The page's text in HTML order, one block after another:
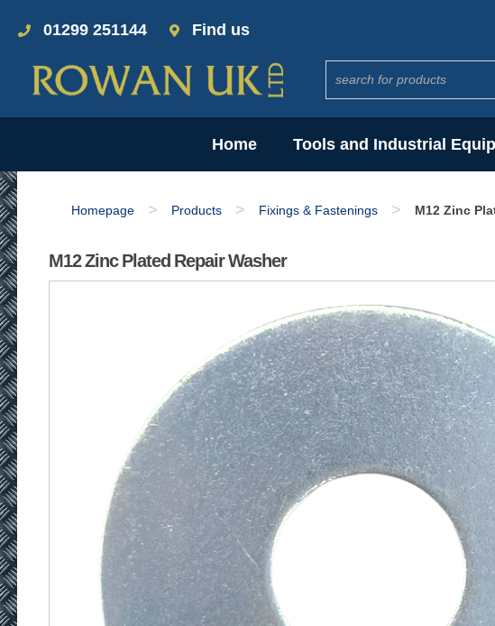
01299 251144 Find us
Home Tools and Industrial
Homepage > Products > Fixings & Fastenings > M12 Zinc
M12 Zinc Plated Repair Washer